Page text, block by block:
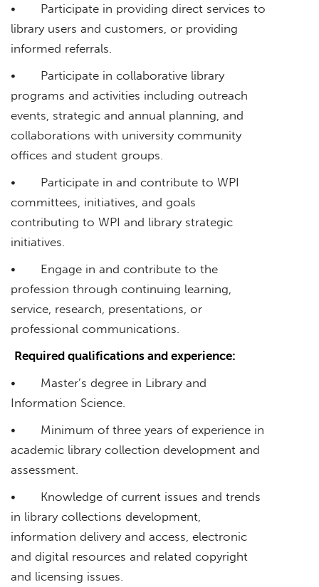
• Participate in providing direct services to
library users and customers, or providing
informed referrals.
• Participate in collaborative library
programs and activities including outreach
events, strategic and annual planning, and
collaborations with university community
offices and student groups.
• Participate in and contribute to WPI
committees, initiatives, and goals
contributing to WPI and library strategic
initiatives.
• Engage in and contribute to the
profession through continuing learning,
service, research, presentations, or
professional communications.
Required qualifications and experience:
• Master’s degree in Library and
Information Science.
• Minimum of three years of experience in
academic library collection development and
assessment.
• Knowledge of current issues and trends
in library collections development,
information delivery and access, electronic
and digital resources and related copyright
and licensing issues.